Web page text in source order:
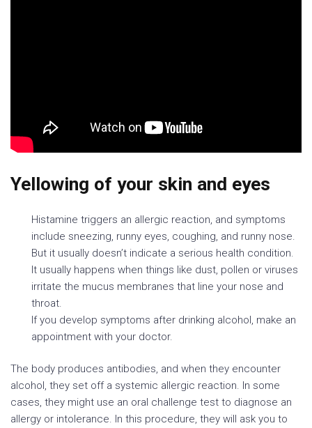
Yellowing of your skin and eyes
Histamine triggers an allergic reaction, and symptoms
include sneezing, runny eyes, coughing, and runny nose.
But it usually doesn’t indicate a serious health condition.
It usually happens when things like dust, pollen or viruses
irritate the mucus membranes that line your nose and
throat.
If you develop symptoms after drinking alcohol, make an
appointment with your doctor.
The body produces antibodies, and when they encounter
alcohol, they set off a systemic allergic reaction. In some
cases, they might use an oral challenge test to diagnose an
allergy or intolerance. In this procedure, they will ask you to